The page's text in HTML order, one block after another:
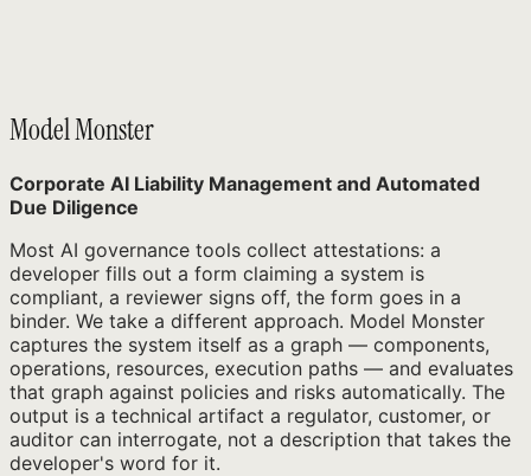
Model Monster
Corporate AI Liability Management and Automated
Due Diligence
Most AI governance tools collect attestations: a
developer fills out a form claiming a system is
compliant, a reviewer signs off, the form goes in a
binder. We take a different approach. Model Monster
captures the system itself as a graph — components,
operations, resources, execution paths — and evaluates
that graph against policies and risks automatically. The
output is a technical artifact a regulator, customer, or
auditor can interrogate, not a description that takes the
developer's word for it.